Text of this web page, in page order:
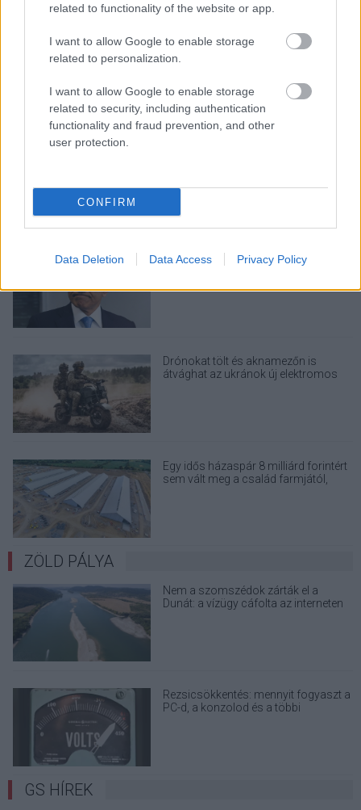
related to functionality of the website or app.
I want to allow Google to enable storage
related to personalization.
I want to allow Google to enable storage
related to security, including authentication
functionality and fraud prevention, and other
user protection.
CONFIRM
Data Deletion Data Access Privacy Policy
Napelem sem kell hozzá: ez a
konnektoros akkumulátor lehet a
dobása
A Microsoft szép csendben eltüntette
a Windows 32 GB RAM-ot ajánló
Drónokat tölt és aknamezőn is
átvághat az ukránok új elektromos
Egy idős házaspár 8 milliárd forintért
sem vált meg a család farmjától,
ZÖLD PÁLYA
Nem a szomszédok zárták el a
Dunát: a vízügy cáfolta az interneten
Rezsicsökkentés: mennyit fogyaszt a
PC-d, a konzolod és a többi
GS HÍREK